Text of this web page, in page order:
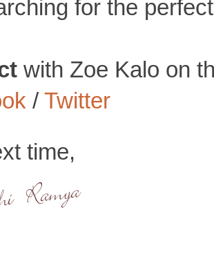
for the
with Zoe Kalo on
/ Twitter
time,